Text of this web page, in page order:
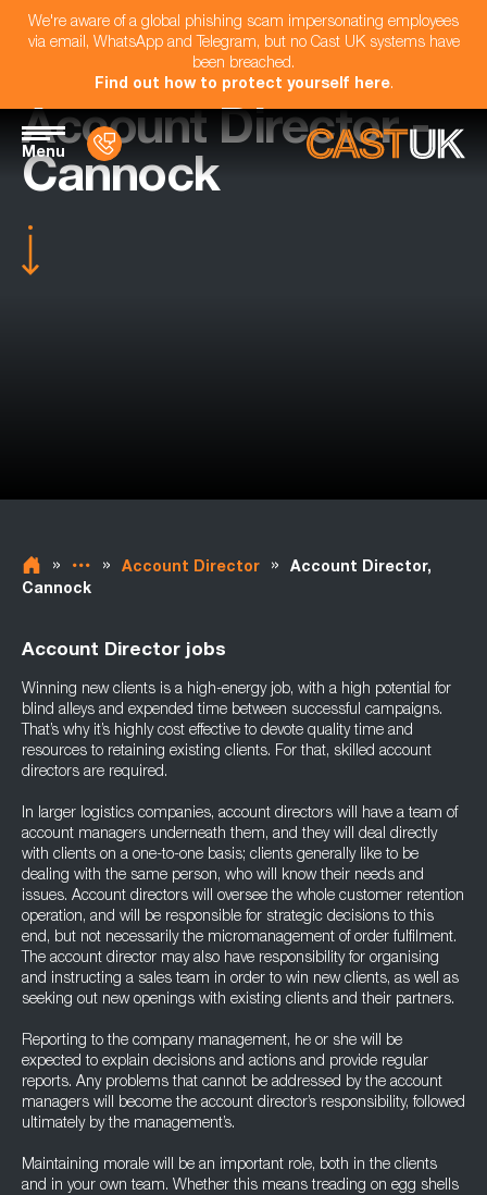
We're aware of a global phishing scam impersonating employees
via email, WhatsApp and Telegram, but no Cast UK systems have
been breached.
Find out how to protect yourself here.
Menu
Account Director -
Cannock
» » Account Director »
Account Director,
Cannock
Account Director jobs
Winning new clients is a high-energy job, with a high potential for
blind alleys and expended time between successful campaigns.
That’s why it’s highly cost effective to devote quality time and
resources to retaining existing clients. For that, skilled account
directors are required.
In larger logistics companies, account directors will have a team of
account managers underneath them, and they will deal directly
with clients on a one-to-one basis; clients generally like to be
dealing with the same person, who will know their needs and
issues. Account directors will oversee the whole customer retention
operation, and will be responsible for strategic decisions to this
end, but not necessarily the micromanagement of order fulfilment.
The account director may also have responsibility for organising
and instructing a sales team in order to win new clients, as well as
seeking out new openings with existing clients and their partners.
Reporting to the company management, he or she will be
expected to explain decisions and actions and provide regular
reports. Any problems that cannot be addressed by the account
managers will become the account director’s responsibility, followed
ultimately by the management’s.
Maintaining morale will be an important role, both in the clients
and in your own team. Whether this means treading on egg shells